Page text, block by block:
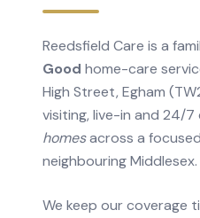
Reedsfield Care is a
Good home-care
High Street, Egham
visiting, live-in and 24/7
homesacross a
neighbouring Middlesex.
We keep our coverage